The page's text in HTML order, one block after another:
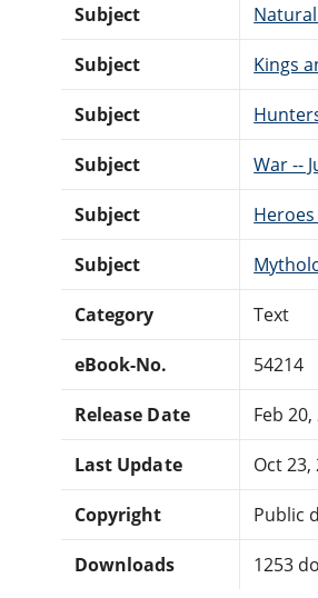
Subject
Subject Kings
Subject
Subject War --
Subject
Subject
Category Text
eBook-No. 54214
Release Date Feb
Last Update Oct 23,
Copyright Public
Downloads 1253